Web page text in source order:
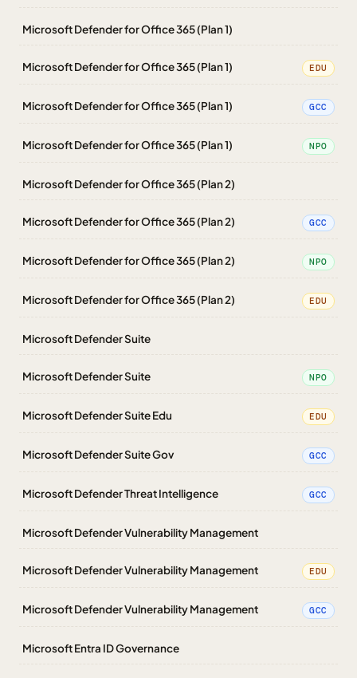
Microsoft Defender for Office 365 (Plan 1)
Microsoft Defender for Office 365 (Plan 1) EDU
Microsoft Defender for Office 365 (Plan 1) GCC
Microsoft Defender for Office 365 (Plan 1) NPO
Microsoft Defender for Office 365 (Plan 2)
Microsoft Defender for Office 365 (Plan 2) GCC
Microsoft Defender for Office 365 (Plan 2) NPO
Microsoft Defender for Office 365 (Plan 2) EDU
Microsoft Defender Suite
Microsoft Defender Suite NPO
Microsoft Defender Suite Edu EDU
Microsoft Defender Suite Gov GCC
Microsoft Defender Threat Intelligence GCC
Microsoft Defender Vulnerability Management
Microsoft Defender Vulnerability Management EDU
Microsoft Defender Vulnerability Management GCC
Microsoft Entra ID Governance